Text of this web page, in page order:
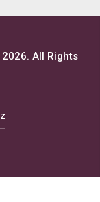
All Rights